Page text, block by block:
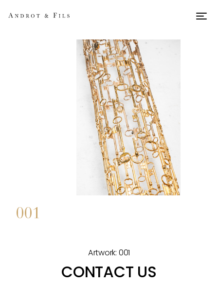
001
Artwork: 001
CONTACT US